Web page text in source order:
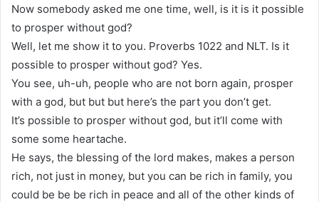
Now somebody asked me one time, well, is it is it possible
to prosper without god?
Well, let me show it to you. Proverbs 1022 and NLT. Is it
possible to prosper without god? Yes.
You see, uh-uh, people who are not born again, prosper
with a god, but but but here’s the part you don’t get.
It’s possible to prosper without god, but it’ll come with
some some heartache.
He says, the blessing of the lord makes, makes a person
rich, not just in money, but you can be rich in family, you
could be be be rich in peace and all of the other kinds of